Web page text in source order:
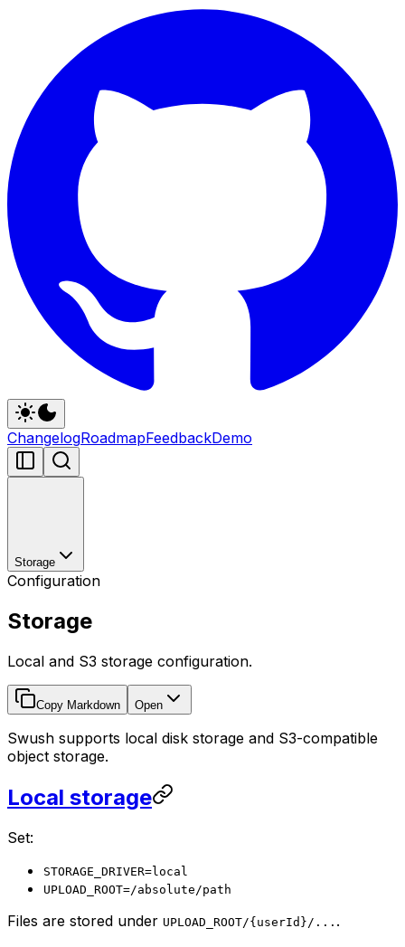
ChangelogRoadmapFeedbackDemo
Storage
Configuration
Storage
Local and S3 storage configuration.
Copy Markdown Open
Swush supports local disk storage and S3-compatible
object storage.
Local storage
Set:
STORAGE_DRIVER=local
UPLOAD_ROOT=/absolute/path
Files are stored under UPLOAD_ROOT/{userId}/... .